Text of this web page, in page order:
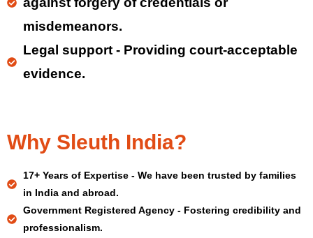
misdemeanors.
Legal support - Providing court-acceptable
evidence.
Why Sleuth India?
17+ Years of Expertise - We have been trusted by families
in India and abroad.
Government Registered Agency - Fostering credibility and
professionalism.